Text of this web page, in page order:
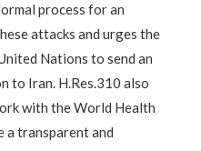
process for an
attacks and urges the
Nations to send an
to Iran. H.Res.310 also
with the World Health
a transparent and